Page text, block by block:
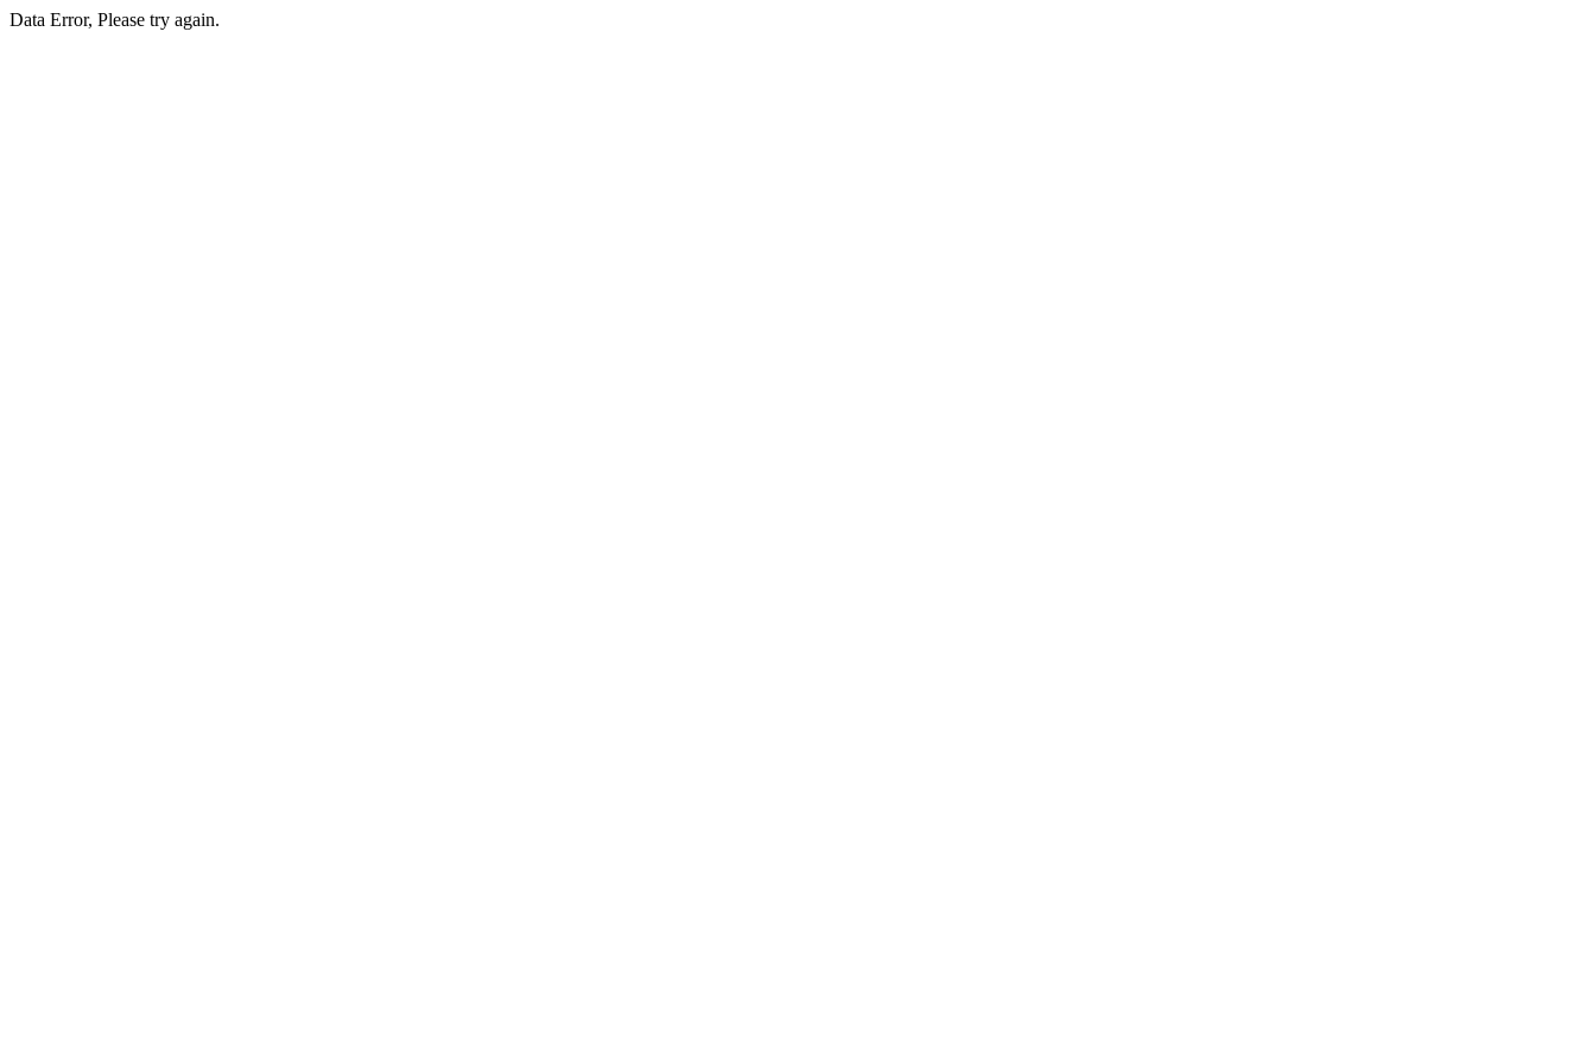
Data Error, Please try again.